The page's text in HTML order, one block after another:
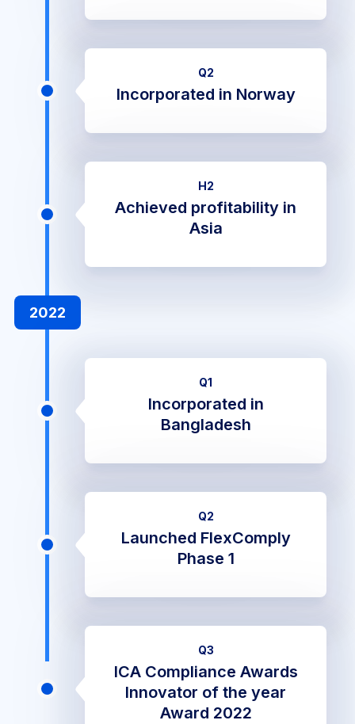
Q2
Incorporated in Norway
H2
Achieved profitability in
Asia
2022
Q1
Incorporated in
Bangladesh
Q2
Launched FlexComply
Phase 1
Q3
ICA Compliance Awards
Innovator of the year
Award 2022